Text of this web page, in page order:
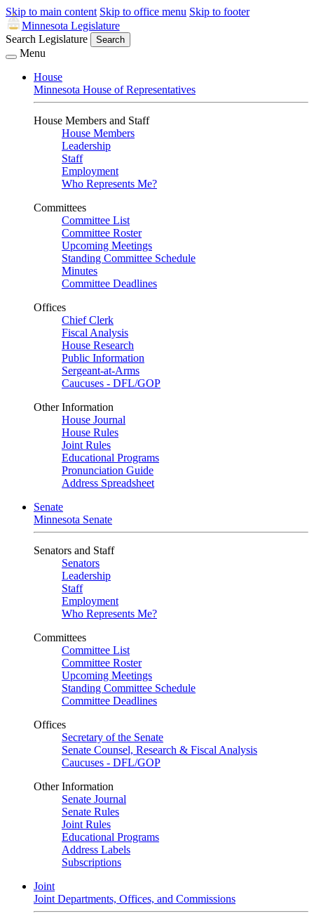
Skip to main content Skip to office menu Skip to footer
Minnesota Legislature
Search Legislature
Search
Menu
House
Minnesota House of Representatives
House Members and Staff
House Members
Leadership
Staff
Employment
Who Represents Me?
Committees
Committee List
Committee Roster
Upcoming Meetings
Standing Committee Schedule
Minutes
Committee Deadlines
Offices
Chief Clerk
Fiscal Analysis
House Research
Public Information
Sergeant-at-Arms
Caucuses - DFL/GOP
Other Information
House Journal
House Rules
Joint Rules
Educational Programs
Pronunciation Guide
Address Spreadsheet
Senate
Minnesota Senate
Senators and Staff
Senators
Leadership
Staff
Employment
Who Represents Me?
Committees
Committee List
Committee Roster
Upcoming Meetings
Standing Committee Schedule
Committee Deadlines
Offices
Secretary of the Senate
Senate Counsel, Research & Fiscal Analysis
Caucuses - DFL/GOP
Other Information
Senate Journal
Senate Rules
Joint Rules
Educational Programs
Address Labels
Subscriptions
Joint
Joint Departments, Offices, and Commissions